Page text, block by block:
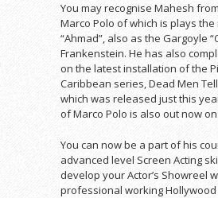
You may recognise Mahesh
Marco Polo of which is plays
“Ahmad”, also as the Gargoyle
Frankenstein. He has also
on the latest installation of the
Caribbean series, Dead Men
which was released just this
of Marco Polo is also out now
You can now be a part of his
advanced level Screen Acting
develop your Actor’s Showreel
professional working Hollywood